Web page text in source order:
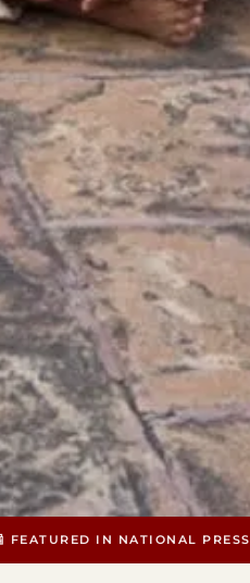
FEATURED IN NATIONAL PRESS